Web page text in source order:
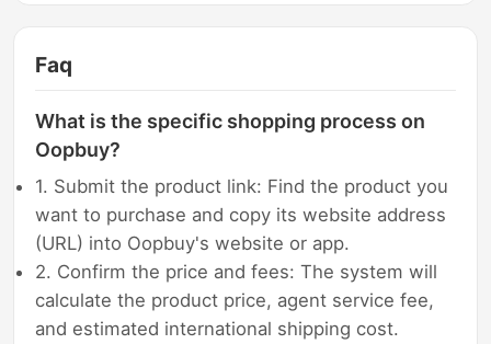
Faq
What is the specific shopping process on
Oopbuy?
1. Submit the product link: Find the product you
want to purchase and copy its website address
(URL) into Oopbuy's website or app.
2. Confirm the price and fees: The system will
calculate the product price, agent service fee,
and estimated international shipping cost.